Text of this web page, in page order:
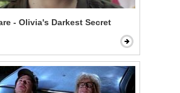
- Olivia's Darkest Secret